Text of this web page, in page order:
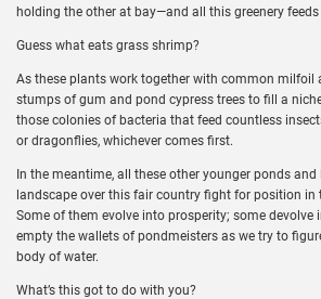
holding the other at bay—and all this greenery
Guess what eats grass shrimp?
As these plants work together with common milfoil
stumps of gum and pond cypress trees to fill a
those colonies of bacteria that feed countless
or dragonflies, whichever comes first.
In the meantime, all these other younger ponds
landscape over this fair country fight for position in
Some of them evolve into prosperity; some
empty the wallets of pondmeisters as we try to
body of water.
What’s this got to do with you?